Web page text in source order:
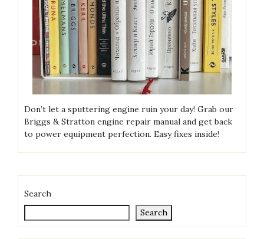
Don’t let a sputtering engine ruin your day! Grab our
Briggs & Stratton engine repair manual and get back
to power equipment perfection. Easy fixes inside!
Search
Search